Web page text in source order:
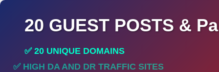
20 GUEST POSTS &
✅ 20 UNIQUE DOMAINS
✅ HIGH DA AND DR TRAFFIC SITES